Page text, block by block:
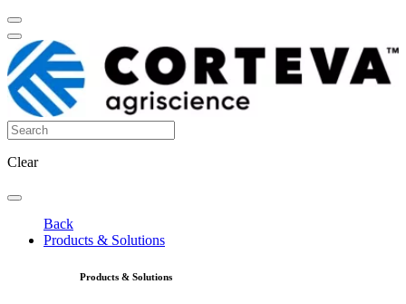
Clear
Back
Products & Solutions
Products & Solutions